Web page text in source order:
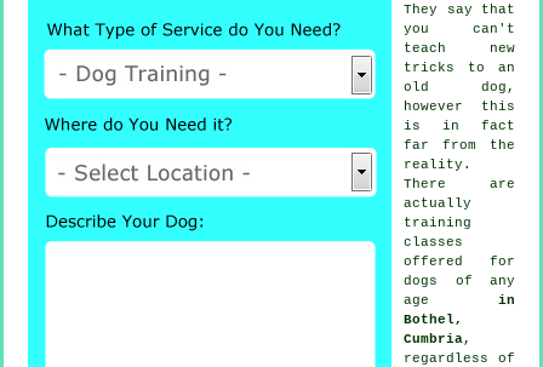
They say that
you can't
teach new
tricks to an
old dog,
however this
is in fact
far from the
reality.
There are
actually
training
classes
offered for
dogs of any
age in
Bothel,
Cumbria,
regardless of